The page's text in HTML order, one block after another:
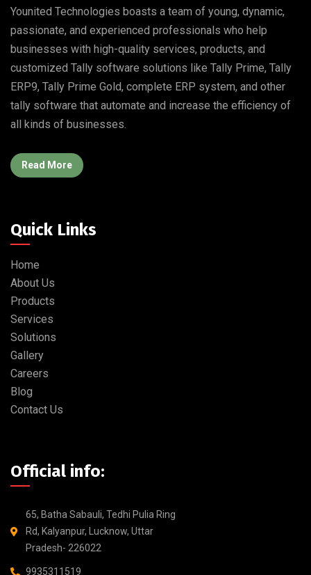
Younited Technologies boasts a team of young, dynamic,
passionate, and experienced professionals who help
businesses with high-quality services, products, and
customized Tally software solutions like Tally Prime, Tally
ERP9, Tally Prime Gold, complete ERP system, and other
tally software that automate and increase the efficiency of
all kinds of businesses.
Read More
Quick Links
Home
About Us
Products
Services
Solutions
Gallery
Careers
Blog
Contact Us
Official info:
65, Batha Sabauli, Tedhi Pulia Ring
Rd, Kalyanpur, Lucknow, Uttar
Pradesh- 226022
9935311519